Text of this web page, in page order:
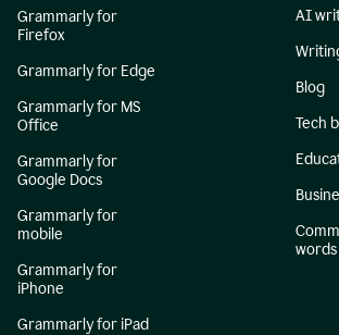
Grammarly for
Firefox
Grammarly for Edge
Grammarly for MS
Office
Grammarly for
Google Docs
Grammarly for
mobile
Grammarly for
iPhone
Grammarly for iPad
AI
Blog
Tech
words